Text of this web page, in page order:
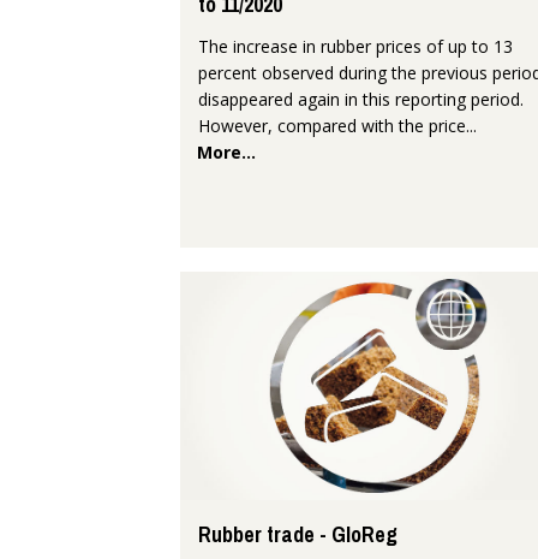
The increase in rubber prices of up to 13
percent observed during the previous
disappeared again in this reporting period.
However, compared with the price...
More...
Rubber trade - GloReg